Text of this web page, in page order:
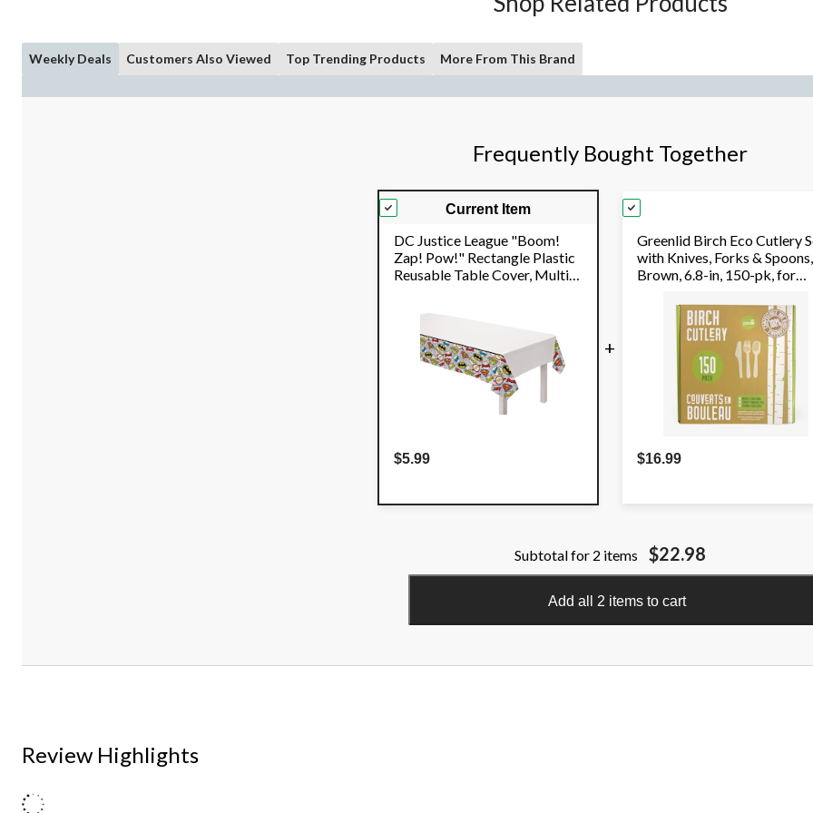
Weekly Deals Customers Also Viewed Top Trending Products More From This Brand
Frequently Bought Together
Current Item
DC Justice League "Boom!
Zap! Pow!" Rectangle Plastic
Reusable Table Cover, Multi-
$5.99
+
Greenlid Birch Eco Cutlery
with Knives, Forks & Spoons,
Brown, 6.8-in, 150-pk, for
Year's Eve/Birthday Party
$16.99
Subtotal for 2 items $22.98
Add all 2 items to cart
Review Highlights